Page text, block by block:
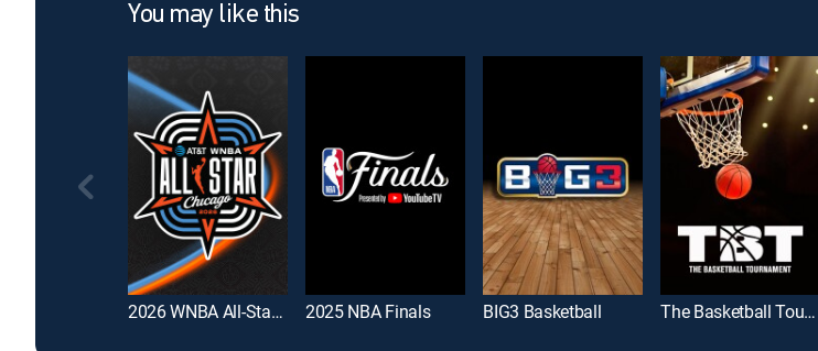
You may like this
2026 WNBA All-Star Game 2025 NBA Finals BIG3 Basketball The Basketball Tournament